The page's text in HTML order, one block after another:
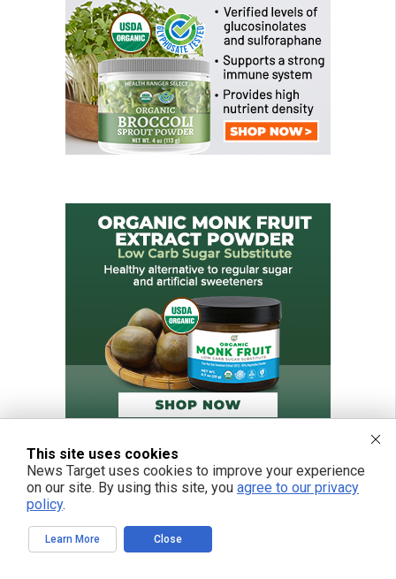
This site uses cookies
News Target uses cookies to improve your experience
on our site. By using this site, you agree to our privacy
policy.
Learn More Close